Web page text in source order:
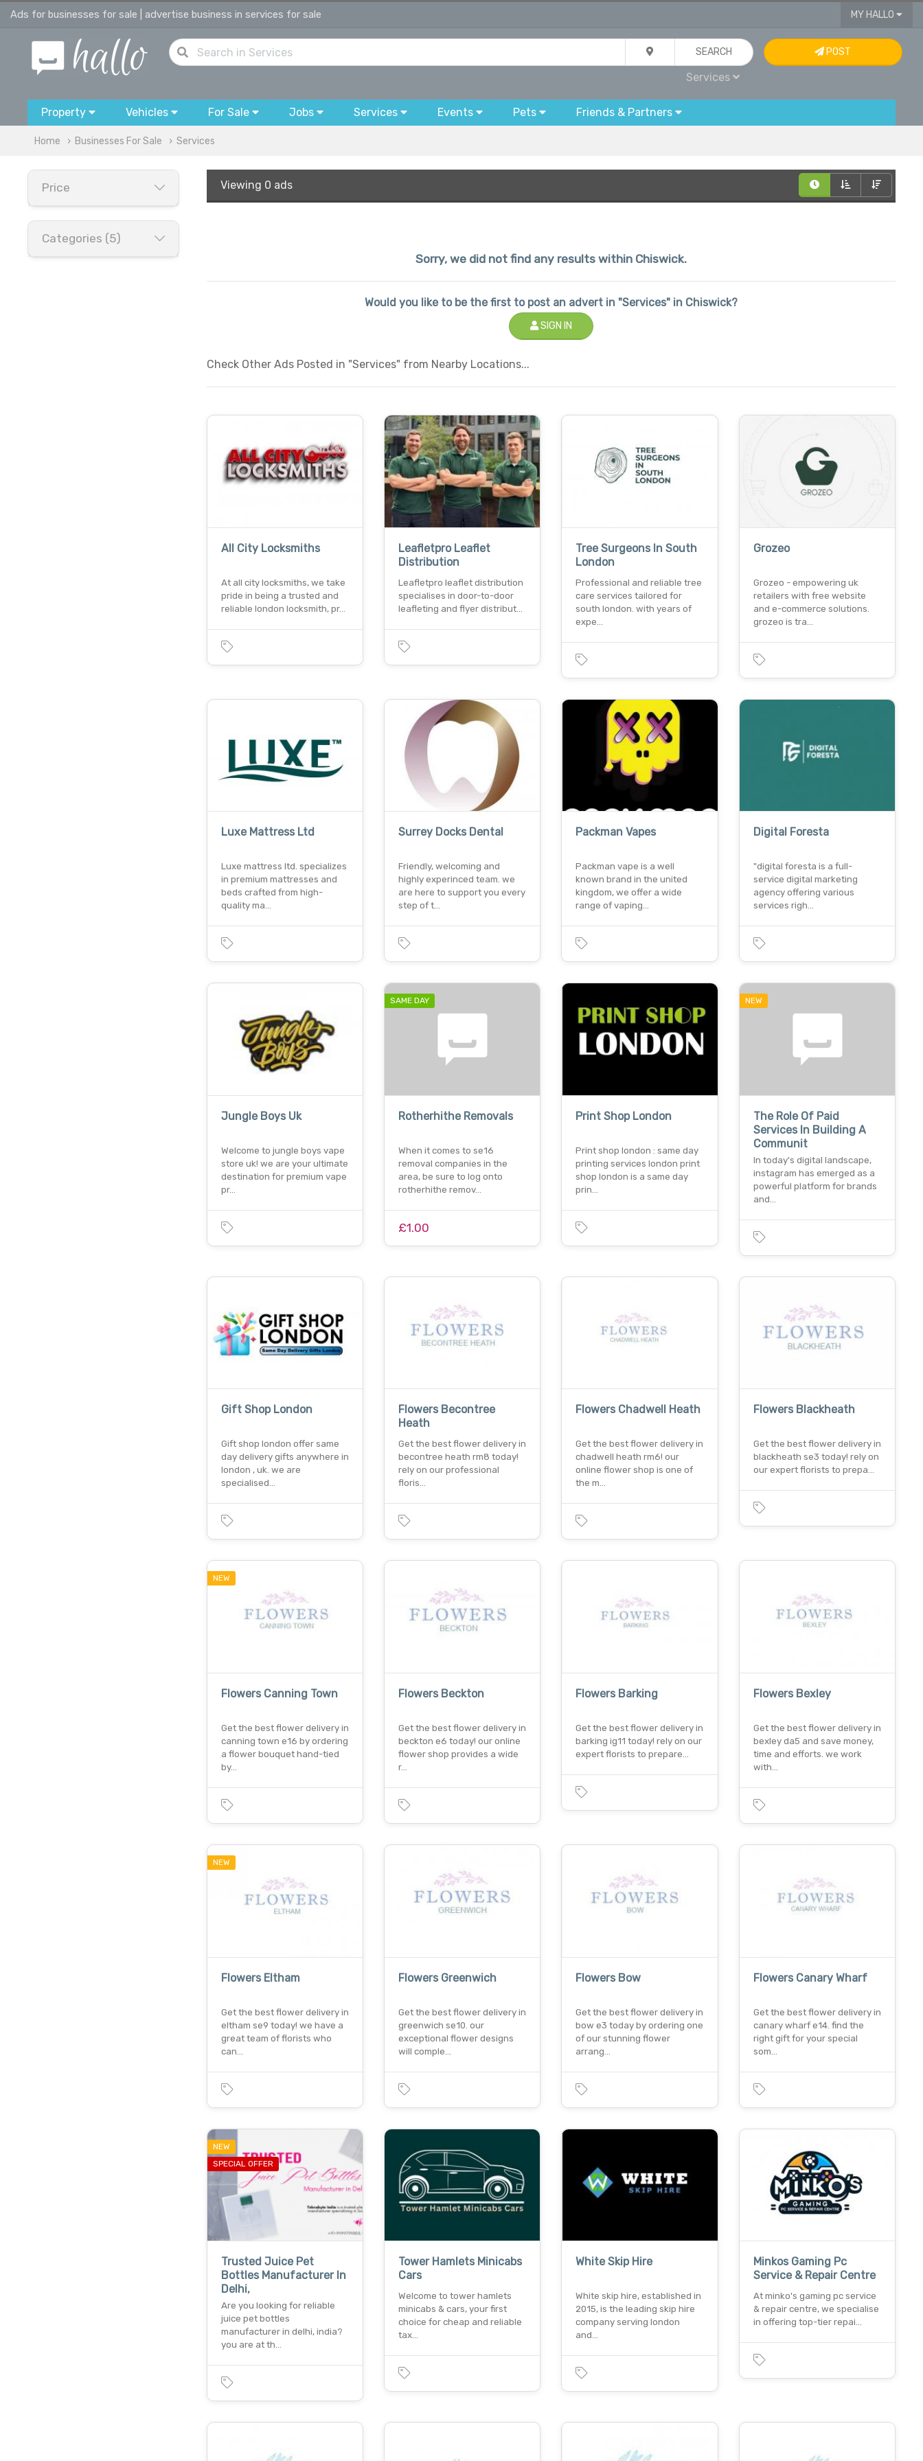
Ads for businesses for sale | advertise business in services for sale MY HALLO
SEARCH
Services
POST
Property Vehicles For Sale Jobs Services Events Pets Friends & Partners
Home Businesses For Sale Services
Price
Categories (5)
Viewing 0 ads
Sorry, we did not find any results within Chiswick.
Would you like to be the first to post an advert in "Services" in Chiswick?
SIGN IN
Check Other Ads Posted in "Services" from Nearby Locations...
All City Locksmiths
At all city locksmiths, we take
pride in being a trusted and
reliable london locksmith, pr…
Leafletpro Leaflet
Distribution
Leafletpro leaflet distribution
specialises in door-to-door
leafleting and flyer distribut…
Tree Surgeons In South
London
Professional and reliable tree
care services tailored for
south london. with years of
expe…
Grozeo
Grozeo - empowering uk
retailers with free website
and e-commerce solutions.
grozeo is tra…
Luxe Mattress Ltd
Luxe mattress ltd. specializes
in premium mattresses and
beds crafted from high-
quality ma…
Surrey Docks Dental
Friendly, welcoming and
highly experinced team. we
are here to support you every
step of t…
Packman Vapes
Packman vape is a well
known brand in the united
kingdom, we offer a wide
range of vaping…
Digital Foresta
"digital foresta is a full-
service digital marketing
agency offering various
services righ…
Jungle Boys Uk
Welcome to jungle boys vape
store uk! we are your ultimate
destination for premium vape
pr…
SAME DAY
Rotherhithe Removals
When it comes to se16
removal companies in the
area, be sure to log onto
rotherhithe remov…
£1.00
Print Shop London
Print shop london : same day
printing services london print
shop london is a same day
prin…
NEW
The Role Of Paid
Services In Building A
Communit
In today's digital landscape,
instagram has emerged as a
powerful platform for brands
and…
Gift Shop London
Gift shop london offer same
day delivery gifts anywhere in
london , uk. we are
specialised…
Flowers Becontree
Heath
Get the best flower delivery in
becontree heath rm8 today!
rely on our professional
floris…
Flowers Chadwell Heath
Get the best flower delivery in
chadwell heath rm6! our
online flower shop is one of
the m…
Flowers Blackheath
Get the best flower delivery in
blackheath se3 today! rely on
our expert florists to prepa…
NEW
Flowers Canning Town
Get the best flower delivery in
canning town e16 by ordering
a flower bouquet hand-tied
by…
Flowers Beckton
Get the best flower delivery in
beckton e6 today! our online
flower shop provides a wide
r…
Flowers Barking
Get the best flower delivery in
barking ig11 today! rely on our
expert florists to prepare…
Flowers Bexley
Get the best flower delivery in
bexley da5 and save money,
time and efforts. we work
with…
NEW
Flowers Eltham
Get the best flower delivery in
eltham se9 today! we have a
great team of florists who
can…
Flowers Greenwich
Get the best flower delivery in
greenwich se10. our
exceptional flower designs
will comple…
Flowers Bow
Get the best flower delivery in
bow e3 today by ordering one
of our stunning flower
arrang…
Flowers Canary Wharf
Get the best flower delivery in
canary wharf e14. find the
right gift for your special
som…
NEW
SPECIAL OFFER
Trusted Juice Pet
Bottles Manufacturer In
Delhi,
Are you looking for reliable
juice pet bottles
manufacturer in delhi, india?
you are at th…
Tower Hamlets Minicabs
Cars
Welcome to tower hamlets
minicabs & cars, your first
choice for cheap and reliable
tax…
White Skip Hire
White skip hire, established in
2015, is the leading skip hire
company serving london
and…
Minkos Gaming Pc
Service & Repair Centre
At minko's gaming pc service
& repair centre, we specialise
in offering top-tier repai…